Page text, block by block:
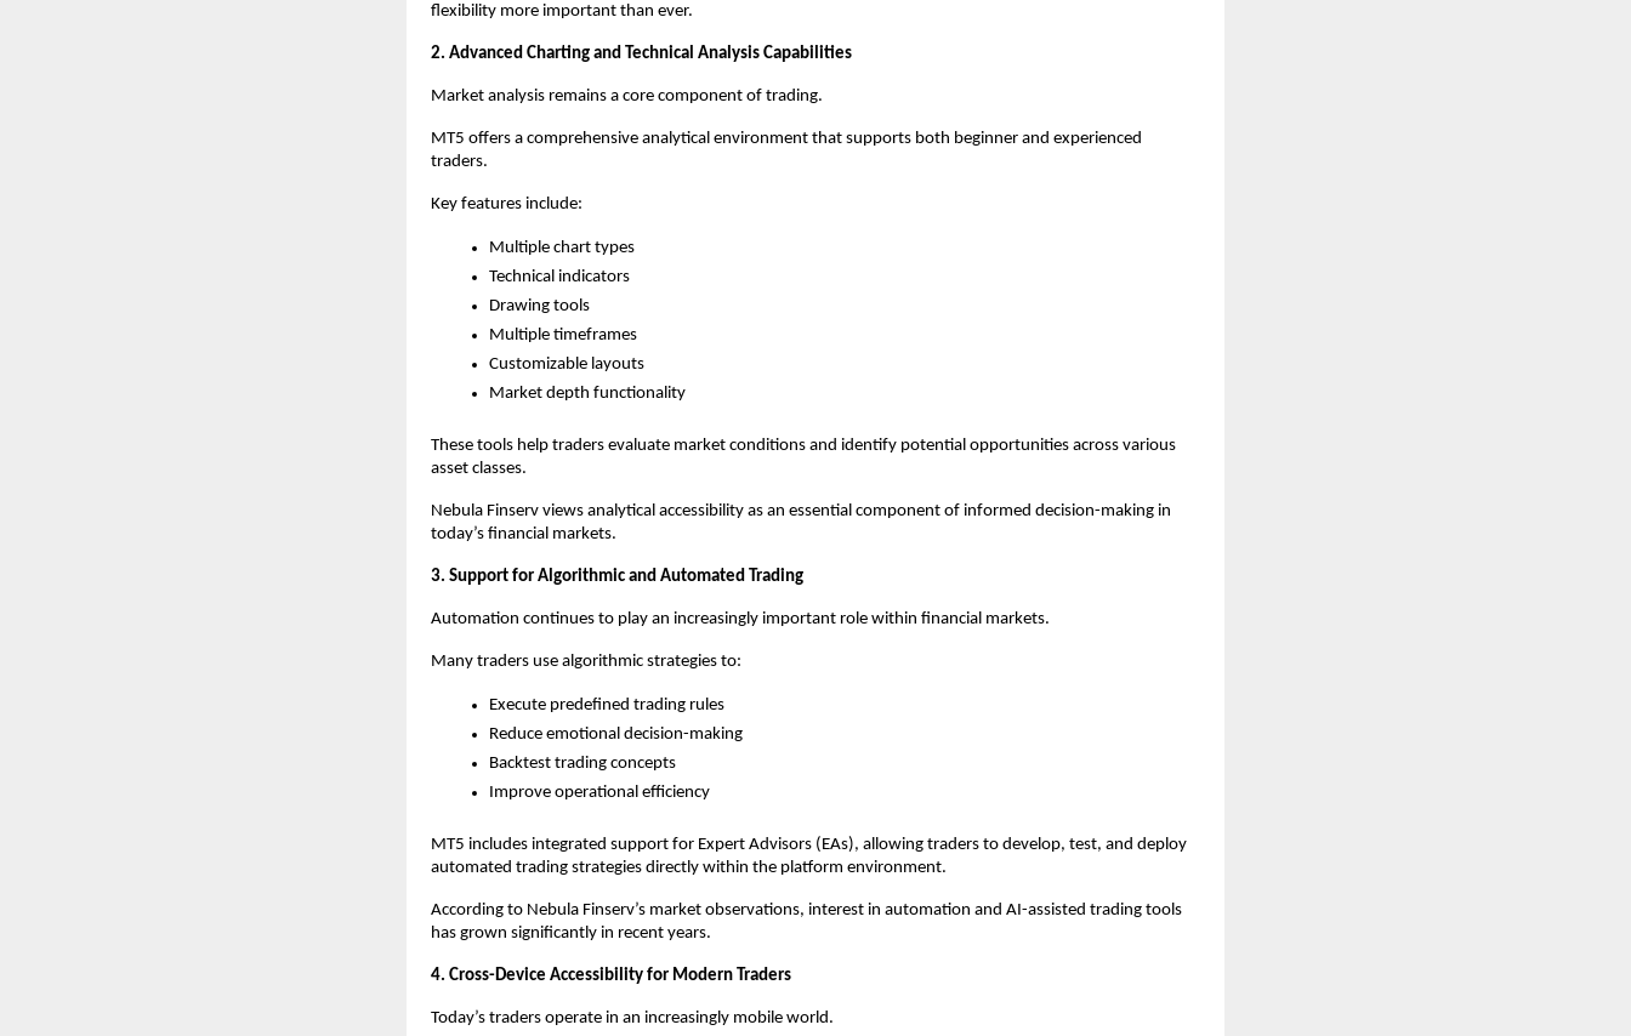
flexibility more important than ever.
2. Advanced Charting and Technical Analysis Capabilities
Market analysis remains a core component of trading.
MT5 offers a comprehensive analytical environment that supports both beginner and experienced
traders.
Key features include:
Multiple chart types
Technical indicators
Drawing tools
Multiple timeframes
Customizable layouts
Market depth functionality
These tools help traders evaluate market conditions and identify potential opportunities across various
asset classes.
Nebula Finserv views analytical accessibility as an essential component of informed decision-making in
today’s financial markets.
3. Support for Algorithmic and Automated Trading
Automation continues to play an increasingly important role within financial markets.
Many traders use algorithmic strategies to:
Execute predefined trading rules
Reduce emotional decision-making
Backtest trading concepts
Improve operational efficiency
MT5 includes integrated support for Expert Advisors (EAs), allowing traders to develop, test, and deploy
automated trading strategies directly within the platform environment.
According to Nebula Finserv’s market observations, interest in automation and AI-assisted trading tools
has grown significantly in recent years.
4. Cross-Device Accessibility for Modern Traders
Today’s traders operate in an increasingly mobile world.